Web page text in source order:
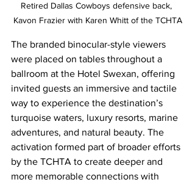
Retired Dallas Cowboys defensive back,
Kavon Frazier with Karen Whitt of the TCHTA
The branded binocular-style viewers
were placed on tables throughout a
ballroom at the Hotel Swexan, offering
invited guests an immersive and tactile
way to experience the destination’s
turquoise waters, luxury resorts, marine
adventures, and natural beauty. The
activation formed part of broader efforts
by the TCHTA to create deeper and
more memorable connections with